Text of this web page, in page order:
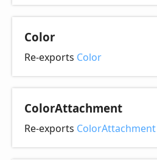
Color
Re-exports Color
ColorAttachment
Re-exports ColorAttachment